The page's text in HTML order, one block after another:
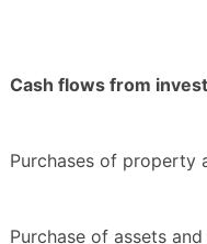
Cash flows from
Purchases of property
Purchase of assets